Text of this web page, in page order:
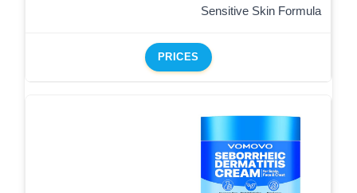
Sensitive Skin Formula
PRICES